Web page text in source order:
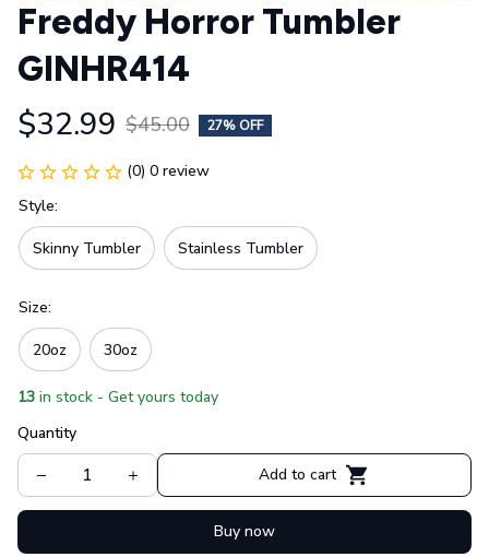
Freddy Horror Tumbler
GINHR414
$32.99 $45.00 27% OFF
(0) 0 review
Style:
Skinny Tumbler Stainless Tumbler
Size:
20oz 30oz
13 in stock - Get yours today
Quantity
Add to cart
Buy now